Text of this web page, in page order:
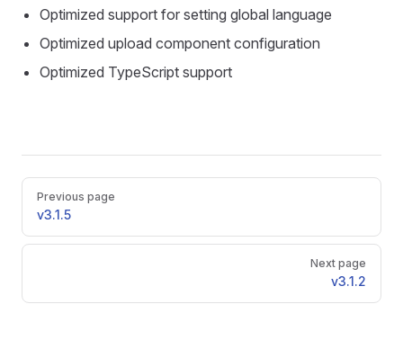
Optimized support for setting global language
Optimized upload component configuration
Optimized TypeScript support
Pager
Previous page
v3.1.5
Next page
v3.1.2